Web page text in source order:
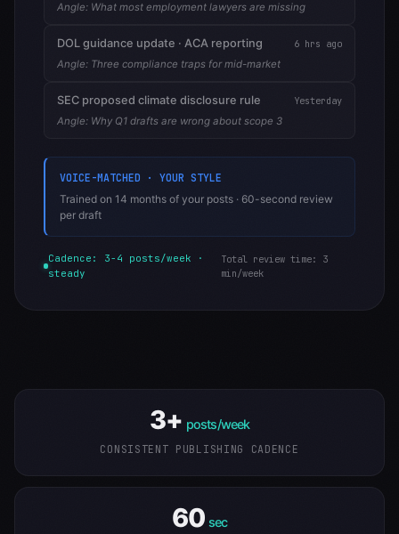
Angle: What most employment lawyers are missing
DOL guidance update · ACA reporting
6 hrs ago
Angle: Three compliance traps for mid-market
SEC proposed climate disclosure rule
Yesterday
Angle: Why Q1 drafts are wrong about scope 3
VOICE-MATCHED · YOUR STYLE
Trained on 14 months of your posts · 60-second review
per draft
Cadence: 3-4 posts/week ·
steady
Total review time: 3
min/week
3+ posts/week
CONSISTENT PUBLISHING CADENCE
60 sec